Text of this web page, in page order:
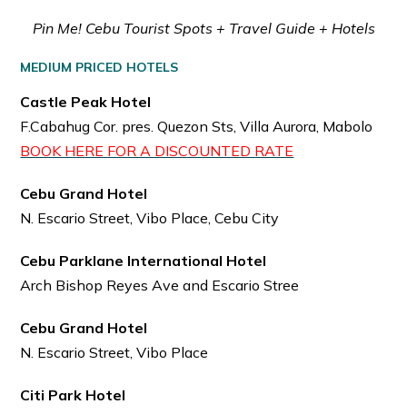
Pin Me! Cebu Tourist Spots + Travel Guide + Hotels
MEDIUM PRICED HOTELS
Castle Peak Hotel
F.Cabahug Cor. pres. Quezon Sts, Villa Aurora, Mabolo
BOOK HERE FOR A DISCOUNTED RATE
Cebu Grand Hotel
N. Escario Street, Vibo Place, Cebu City
Cebu Parklane International Hotel
Arch Bishop Reyes Ave and Escario Stree
Cebu Grand Hotel
N. Escario Street, Vibo Place
Citi Park Hotel